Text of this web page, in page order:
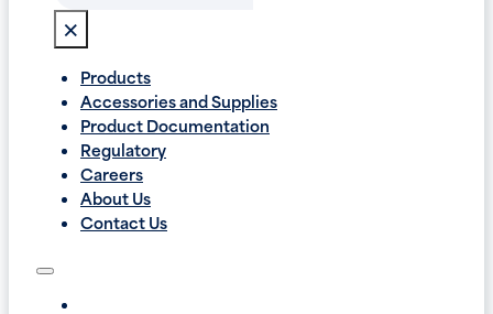
×
Products
Accessories and Supplies
Product Documentation
Regulatory
Careers
About Us
Contact Us